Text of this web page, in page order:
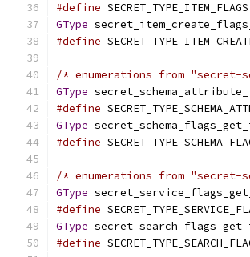
#define SECRET_TYPE_ITEM_FLAGS
GType
#define
/* enumerations from "secret-
GType
#define
GType
#define
/* enumerations from
GType
#define
GType
#define